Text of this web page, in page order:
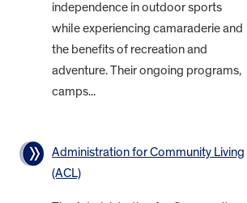
independence in outdoor sports
while experiencing camaraderie and
the benefits of recreation and
adventure. Their ongoing programs,
camps...
Administration for Community Living
(ACL)